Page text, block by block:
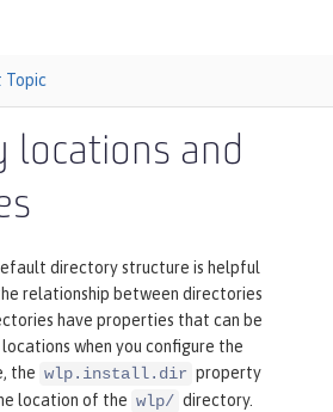
Topic
locations and
directory structure is helpful
relationship between directories
have properties that can be
when you configure the
the wlp.install.dir property
location of the wlp/ directory.